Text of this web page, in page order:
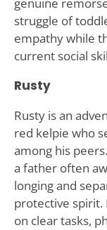
struggle of
empathy while
current social
Rusty
Rusty is an
red kelpie who
among his
a father often
longing and
protective spirit.
on clear tasks,